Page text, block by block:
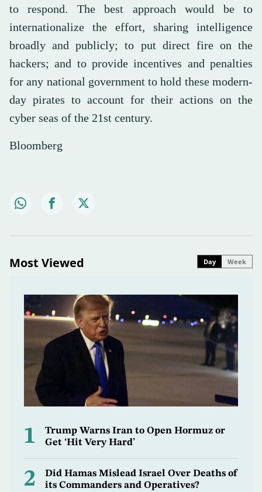
to respond. The best approach would be to
internationalize the effort, sharing intelligence
broadly and publicly; to put direct fire on the
hackers; and to provide incentives and penalties
for any national government to hold these modern-
day pirates to account for their actions on the
cyber seas of the 21st century.
Bloomberg
Most Viewed Day Week
1
Trump Warns Iran to Open Hormuz or
Get ‘Hit Very Hard’
2
Did Hamas Mislead Israel Over Deaths of
its Commanders and Operatives?